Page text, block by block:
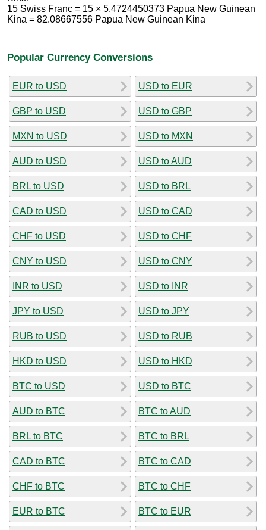
15 Swiss Franc = 15 × 5.4724450373 Papua New Guinean
Kina = 82.08667556 Papua New Guinean Kina
Popular Currency Conversions
EUR to USD
GBP to USD
MXN to USD
AUD to USD
BRL to USD
CAD to USD
CHF to USD
CNY to USD
INR to USD
JPY to USD
RUB to USD
HKD to USD
BTC to USD
AUD to BTC
BRL to BTC
CAD to BTC
CHF to BTC
EUR to BTC
USD to EUR
USD to GBP
USD to MXN
USD to AUD
USD to BRL
USD to CAD
USD to CHF
USD to CNY
USD to INR
USD to JPY
USD to RUB
USD to HKD
USD to BTC
BTC to AUD
BTC to BRL
BTC to CAD
BTC to CHF
BTC to EUR